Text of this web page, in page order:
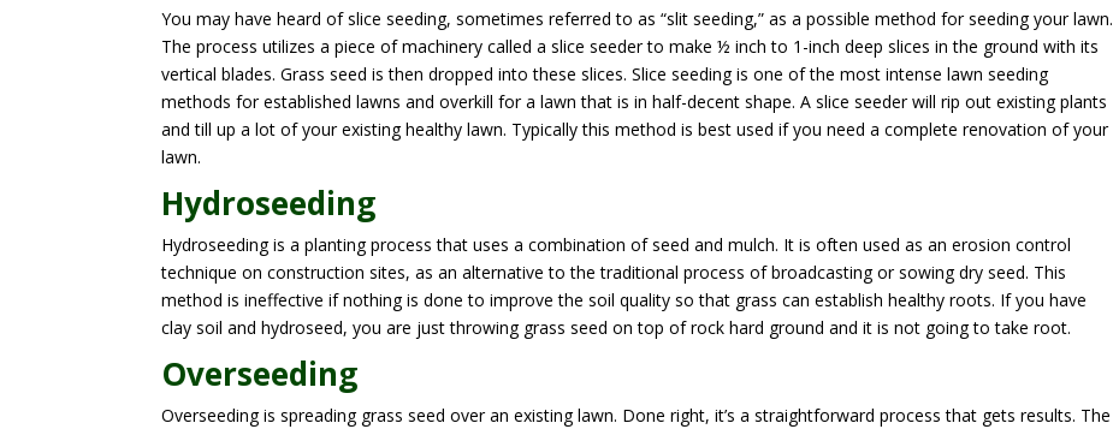
You may have heard of slice seeding, sometimes referred to as “slit seeding,” as a possible method for seeding your lawn.
The process utilizes a piece of machinery called a slice seeder to make ½ inch to 1-inch deep slices in the ground with its
vertical blades. Grass seed is then dropped into these slices. Slice seeding is one of the most intense lawn seeding
methods for established lawns and overkill for a lawn that is in half-decent shape. A slice seeder will rip out existing plants
and till up a lot of your existing healthy lawn. Typically this method is best used if you need a complete renovation of your
lawn.
Hydroseeding
Hydroseeding is a planting process that uses a combination of seed and mulch. It is often used as an erosion control
technique on construction sites, as an alternative to the traditional process of broadcasting or sowing dry seed. This
method is ineffective if nothing is done to improve the soil quality so that grass can establish healthy roots. If you have
clay soil and hydroseed, you are just throwing grass seed on top of rock hard ground and it is not going to take root.
Overseeding
Overseeding is spreading grass seed over an existing lawn. Done right, it’s a straightforward process that gets results. The